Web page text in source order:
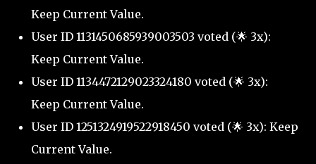
Keep Current Value.
User ID 1131450685939003503 voted (🌟 3x):
Keep Current Value.
User ID 1134472129023324180 voted (🌟 3x):
Keep Current Value.
User ID 1251324919522918450 voted (🌟 3x): Keep
Current Value.